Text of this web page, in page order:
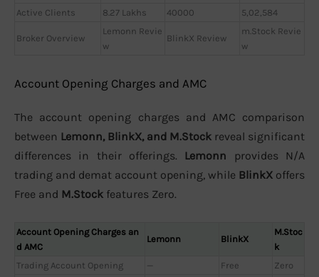
Active Clients 8.27 Lakhs 40000 5,02,584
Broker Overview
Lemonn Revie
w
BlinkX Review
m.Stock Revie
w
Account Opening Charges and AMC
The account opening charges and AMC comparison
between Lemonn, BlinkX, and M.Stock reveal significant
differences in their offerings. Lemonn provides N/A
trading and demat account opening, while BlinkX offers
Free and M.Stock features Zero.
Account Opening Charges an
d AMC
Lemonn BlinkX
M.Stoc
k
Trading Account Opening
— Free Zero